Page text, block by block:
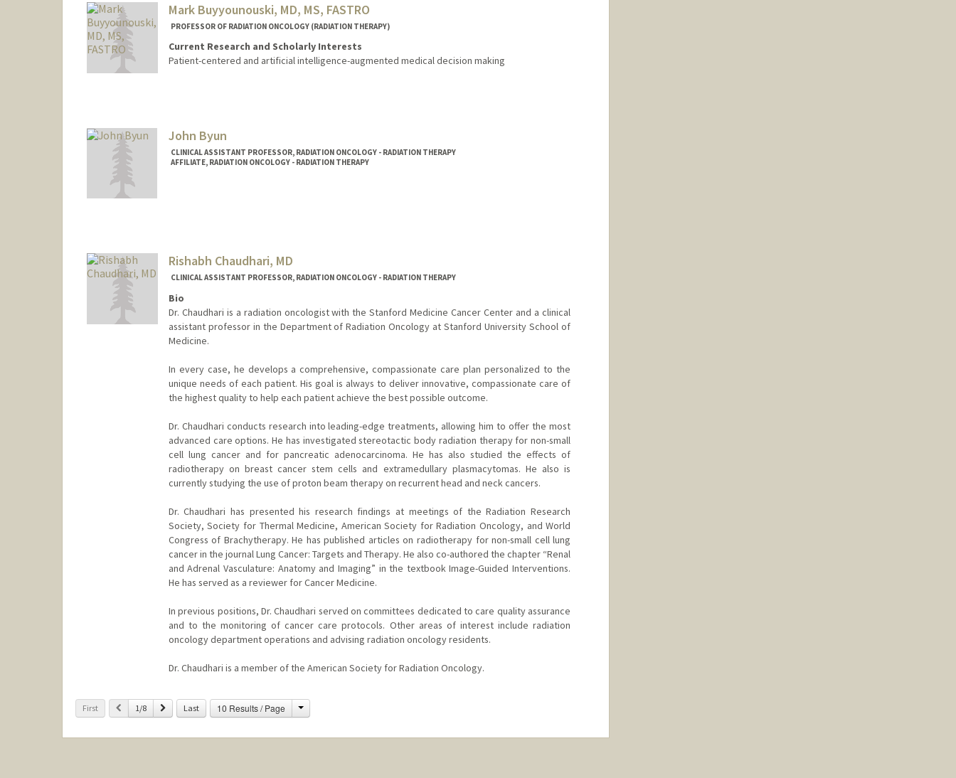
Mark Buyyounouski, MD, MS, FASTRO
PROFESSOR OF RADIATION ONCOLOGY (RADIATION THERAPY)
Current Research and Scholarly Interests
Patient-centered and artificial intelligence-augmented medical decision making
John Byun
CLINICAL ASSISTANT PROFESSOR, RADIATION ONCOLOGY - RADIATION THERAPY
AFFILIATE, RADIATION ONCOLOGY - RADIATION THERAPY
Rishabh Chaudhari, MD
CLINICAL ASSISTANT PROFESSOR, RADIATION ONCOLOGY - RADIATION THERAPY
Bio
Dr. Chaudhari is a radiation oncologist with the Stanford Medicine Cancer Center and a clinical
assistant professor in the Department of Radiation Oncology at Stanford University School of
Medicine.
In every case, he develops a comprehensive, compassionate care plan personalized to the
unique needs of each patient. His goal is always to deliver innovative, compassionate care of
the highest quality to help each patient achieve the best possible outcome.
Dr. Chaudhari conducts research into leading-edge treatments, allowing him to offer the most
advanced care options. He has investigated stereotactic body radiation therapy for non-small
cell lung cancer and for pancreatic adenocarcinoma. He has also studied the effects of
radiotherapy on breast cancer stem cells and extramedullary plasmacytomas. He also is
currently studying the use of proton beam therapy on recurrent head and neck cancers.
Dr. Chaudhari has presented his research findings at meetings of the Radiation Research
Society, Society for Thermal Medicine, American Society for Radiation Oncology, and World
Congress of Brachytherapy. He has published articles on radiotherapy for non-small cell lung
cancer in the journal Lung Cancer: Targets and Therapy. He also co-authored the chapter “Renal
and Adrenal Vasculature: Anatomy and Imaging” in the textbook Image-Guided Interventions.
He has served as a reviewer for Cancer Medicine.
In previous positions, Dr. Chaudhari served on committees dedicated to care quality assurance
and to the monitoring of cancer care protocols. Other areas of interest include radiation
oncology department operations and advising radiation oncology residents.
Dr. Chaudhari is a member of the American Society for Radiation Oncology.
First Previous
1/8 Next Last 10 Results / Page Change